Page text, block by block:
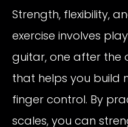
Strength, flexibility,
exercise involves
guitar, one after the
that helps you build
finger control. By
scales, you can